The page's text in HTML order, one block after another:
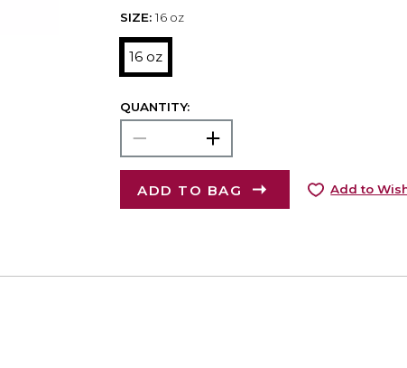
SIZE: 16 oz
16 oz
QUANTITY:
ADD TO BAG Add to